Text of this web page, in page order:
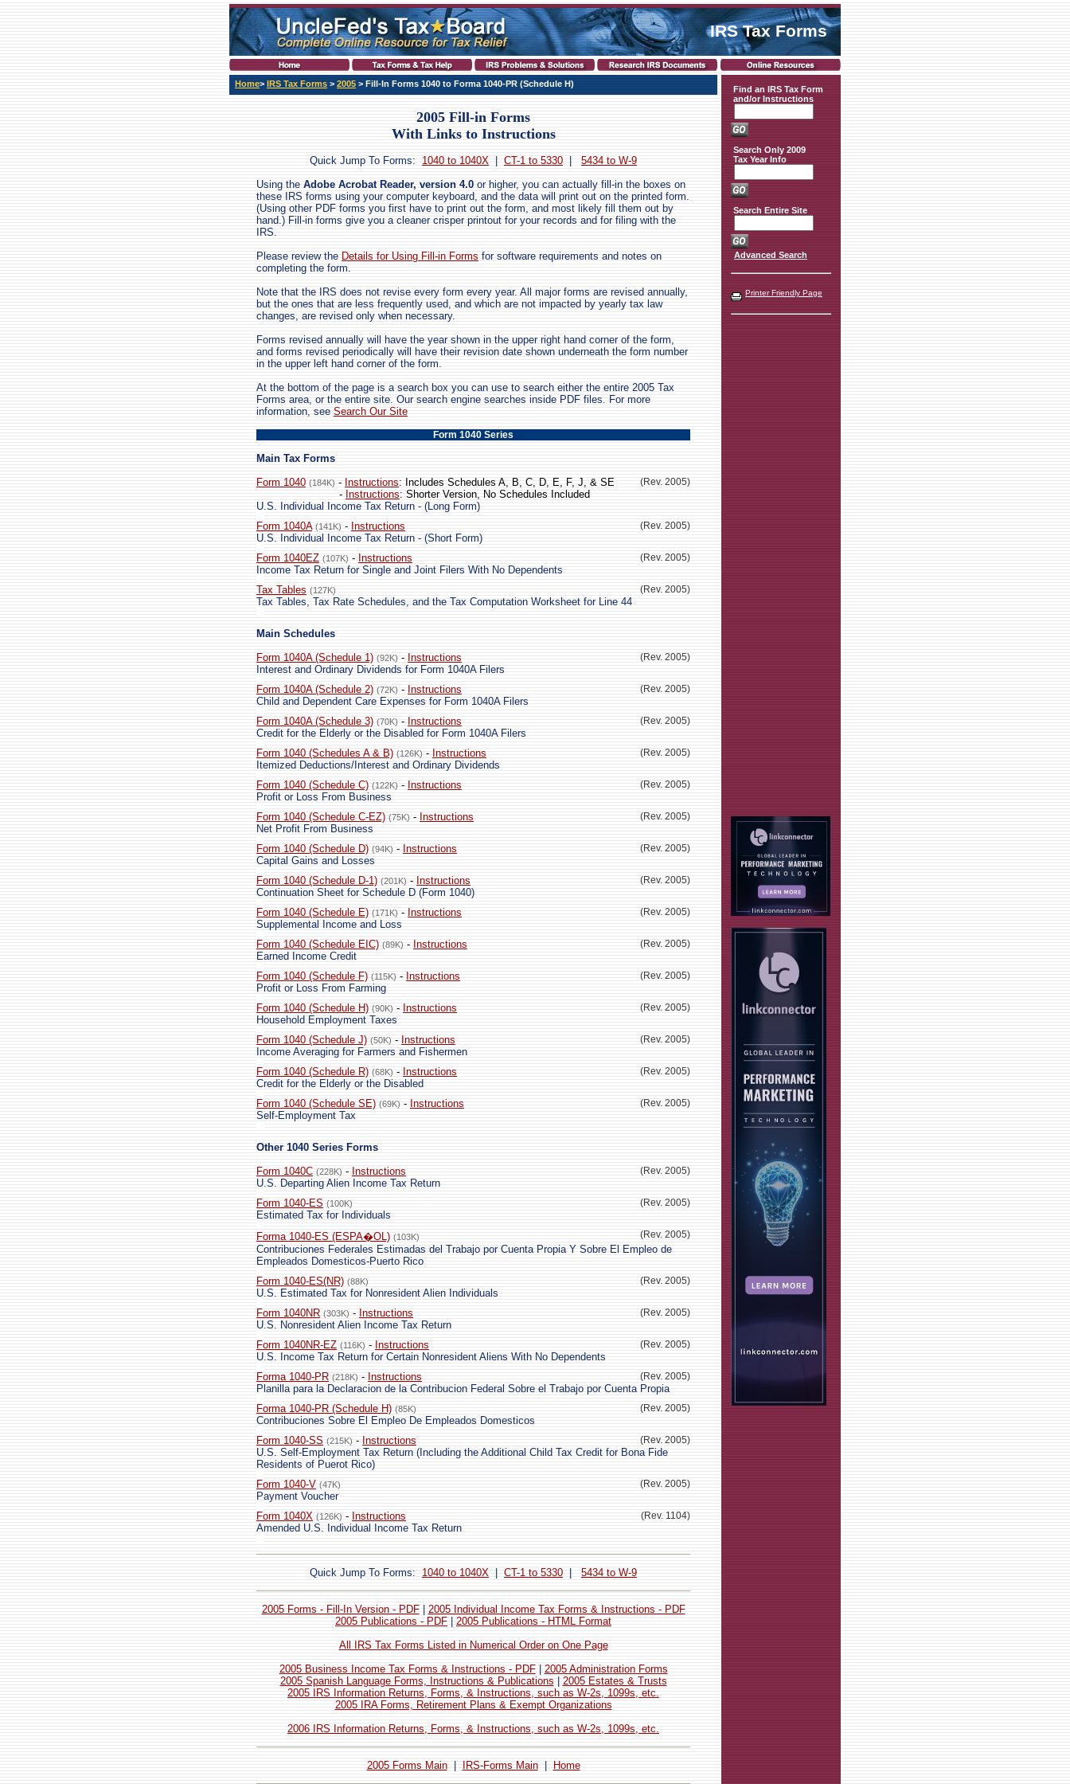
IRS Tax Forms
Home> IRS Tax Forms > 2005 > Fill-In Forms 1040 to Forma 1040-PR (Schedule H)
2005 Fill-in Forms
With Links to Instructions
Quick Jump To Forms: 1040 to 1040X CT-1 to 5330
5434 to W-9
Using the Adobe Acrobat Reader, version 4.0 or higher, you can actually fill-in the boxes on
these IRS forms using your computer keyboard, and the data will print out on the printed form.
(Using other PDF forms you first have to print out the form, and most likely fill them out by
hand.) Fill-in forms give you a cleaner crisper printout for your records and for filing with the
IRS.
Please review the Details for Using Fill-in Forms for software requirements and notes on
completing the form.
Note that the IRS does not revise every form every year. All major forms are revised annually,
but the ones that are less frequently used, and which are not impacted by yearly tax law
changes, are revised only when necessary.
Forms revised annually will have the year shown in the upper right hand corner of the form,
and forms revised periodically will have their revision date shown underneath the form number
in the upper left hand corner of the form.
At the bottom of the page is a search box you can use to search either the entire 2005 Tax
Forms area, or the entire site. Our search engine searches inside PDF files. For more
information, see Search Our Site
Form 1040 Series
Main Tax Forms
Form 1040 (184K) - Instructions: Includes Schedules A, B, C, D, E, F, J, & SE (Rev. 2005)
- Instructions: Shorter Version, No Schedules Included
U.S. Individual Income Tax Return - (Long Form)
Form 1040A (141K) - Instructions (Rev. 2005)
U.S. Individual Income Tax Return - (Short Form)
Form 1040EZ (107K) - Instructions (Rev. 2005)
Income Tax Return for Single and Joint Filers With No Dependents
Tax Tables (127K) (Rev. 2005)
Tax Tables, Tax Rate Schedules, and the Tax Computation Worksheet for Line 44
Main Schedules
Form 1040A (Schedule 1) (92K) - Instructions (Rev. 2005)
Interest and Ordinary Dividends for Form 1040A Filers
Form 1040A (Schedule 2) (72K) - Instructions (Rev. 2005)
Child and Dependent Care Expenses for Form 1040A Filers
Form 1040A (Schedule 3) (70K) - Instructions (Rev. 2005)
Credit for the Elderly or the Disabled for Form 1040A Filers
Form 1040 (Schedules A & B) (126K) - Instructions (Rev. 2005)
Itemized Deductions/Interest and Ordinary Dividends
Form 1040 (Schedule C) (122K) - Instructions (Rev. 2005)
Profit or Loss From Business
Form 1040 (Schedule C-EZ) (75K) - Instructions (Rev. 2005)
Net Profit From Business
Form 1040 (Schedule D) (94K) - Instructions (Rev. 2005)
Capital Gains and Losses
Form 1040 (Schedule D-1) (201K) - Instructions (Rev. 2005)
Continuation Sheet for Schedule D (Form 1040)
Form 1040 (Schedule E) (171K) - Instructions (Rev. 2005)
Supplemental Income and Loss
Form 1040 (Schedule EIC) (89K) - Instructions (Rev. 2005)
Earned Income Credit
Form 1040 (Schedule F) (115K) - Instructions (Rev. 2005)
Profit or Loss From Farming
Form 1040 (Schedule H) (90K) - Instructions (Rev. 2005)
Household Employment Taxes
Form 1040 (Schedule J) (50K) - Instructions (Rev. 2005)
Income Averaging for Farmers and Fishermen
Form 1040 (Schedule R) (68K) - Instructions (Rev. 2005)
Credit for the Elderly or the Disabled
Form 1040 (Schedule SE) (69K) - Instructions (Rev. 2005)
Self-Employment Tax
Other 1040 Series Forms
Form 1040C (228K) - Instructions (Rev. 2005)
U.S. Departing Alien Income Tax Return
Form 1040-ES (100K) (Rev. 2005)
Estimated Tax for Individuals
Forma 1040-ES (ESPA�OL) (103K) (Rev. 2005)
Contribuciones Federales Estimadas del Trabajo por Cuenta Propia Y Sobre El Empleo de
Empleados Domesticos-Puerto Rico
Form 1040-ES(NR) (88K) (Rev. 2005)
U.S. Estimated Tax for Nonresident Alien Individuals
Form 1040NR (303K) - Instructions (Rev. 2005)
U.S. Nonresident Alien Income Tax Return
Form 1040NR-EZ (116K) - Instructions (Rev. 2005)
U.S. Income Tax Return for Certain Nonresident Aliens With No Dependents
Forma 1040-PR (218K) - Instructions (Rev. 2005)
Planilla para la Declaracion de la Contribucion Federal Sobre el Trabajo por Cuenta Propia
Forma 1040-PR (Schedule H) (85K) (Rev. 2005)
Contribuciones Sobre El Empleo De Empleados Domesticos
Form 1040-SS (215K) - Instructions (Rev. 2005)
U.S. Self-Employment Tax Return (Including the Additional Child Tax Credit for Bona Fide
Residents of Puerot Rico)
Form 1040-V (47K) (Rev. 2005)
Payment Voucher
Form 1040X (126K) - Instructions (Rev. 1104)
Amended U.S. Individual Income Tax Return
Quick Jump To Forms: 1040 to 1040X CT-1 to 5330 5434 to W-9
2005 Forms - Fill-In Version - PDF| 2005 Individual Income Tax Forms & Instructions - PDF
2005 Publications - PDF
2005 Publications - HTML Format
All IRS Tax Forms Listed in Numerical Order on One Page
2005 Business Income Tax Forms & Instructions - PDF| 2005 Administration Forms
2005 Spanish Language Forms, Instructions & Publications
2005 Estates & Trusts
2005 IRS Information Returns, Forms, & Instructions, such as W-2s, 1099s, etc.
2005 IRA Forms, Retirement Plans & Exempt Organizations
2006 IRS Information Returns, Forms, & Instructions, such as W-2s, 1099s, etc.
2005 Forms Main| IRS-Forms Main| Home
Find an IRS Tax Form
and/or Instructions
Search Only 2009
Tax Year Info
Search Entire Site
Advanced Search
Printer Friendly Page